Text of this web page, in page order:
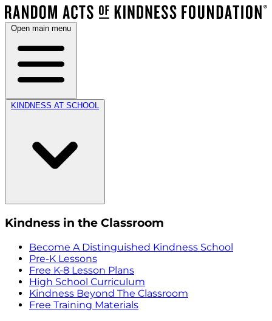
Open main menu
KINDNESS AT SCHOOL
Kindness in the Classroom
Become A Distinguished Kindness School
Pre-K Lessons
Free K-8 Lesson Plans
High School Curriculum
Kindness Beyond The Classroom
Free Training Materials